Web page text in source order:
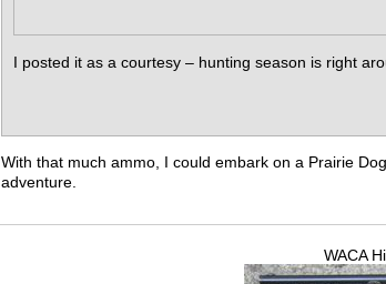
I posted it as a courtesy – hunting season is right
With that much ammo, I could embark on a Prairie
adventure.
WACA